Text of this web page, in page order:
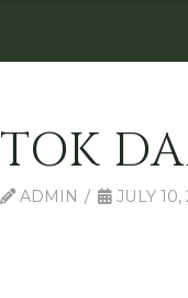
TOK
ADMIN JULY 10,